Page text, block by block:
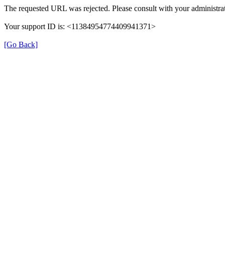
The requested URL was rejected. Please consult with your
Your support ID is: <11384954774409941371>
[Go Back]